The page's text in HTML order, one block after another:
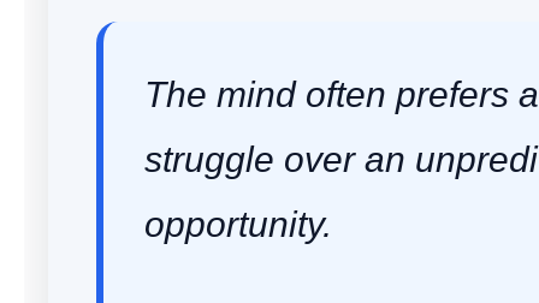
The mind often prefers
struggle over an
opportunity.